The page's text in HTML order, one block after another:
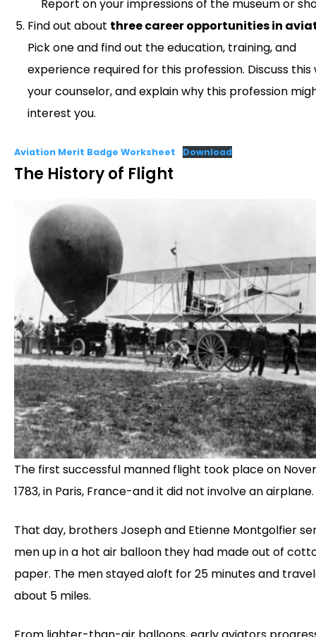
Report on your impressions of the museum or
Find out about three career opportunities in
Pick one and find out the education, training, and
experience required for this profession. Discuss this
your counselor, and explain why this profession
interest you.
Aviation Merit Badge Worksheet Download
The History of Flight
The first successful manned flight took place on
1783, in Paris, France-and it did not involve an airplane.
That day, brothers Joseph and Etienne Montgolfier
men up in a hot air balloon they had made out of
paper. The men stayed aloft for 25 minutes and
about 5 miles.